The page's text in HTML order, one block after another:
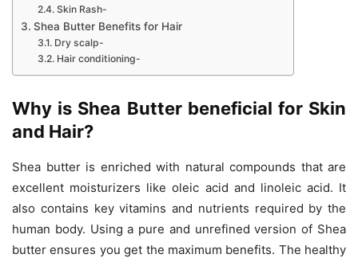
Skin Rash-
Shea Butter Benefits for Hair
Dry scalp-
Hair conditioning-
Why is Shea Butter beneficial for Skin
and Hair?
Shea butter is enriched with natural compounds that are
excellent moisturizers like oleic acid and linoleic acid. It
also contains key vitamins and nutrients required by the
human body. Using a pure and unrefined version of Shea
butter ensures you get the maximum benefits. The healthy